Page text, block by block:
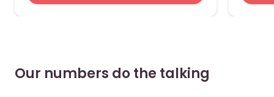
Our numbers do the talking